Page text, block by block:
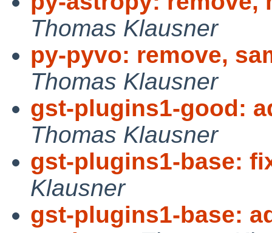
Thomas Klausner
py-pyvo: remove,
Thomas Klausner
gst-plugins1-good:
Thomas Klausner
gst-plugins1-base:
Klausner
gst-plugins1-base: